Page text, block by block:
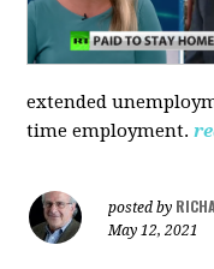
extended
time employment.
posted by
May 12, 2021